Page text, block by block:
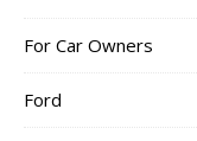
For Car Owners
Ford